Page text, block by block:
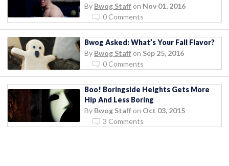
By Bwog Staff on Nov 01, 2016
0 Comments
Bwog Asked: What’s Your Fall Flavor?
By Bwog Staff on Sep 25, 2016
0 Comments
Boo! Boringside Heights Gets More
Hip And Less Boring
By Bwog Staff on Oct 03, 2015
3 Comments